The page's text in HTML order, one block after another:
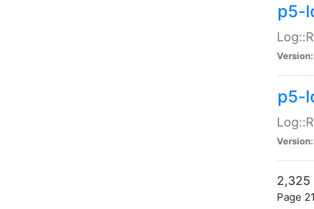
p5-
Version:
p5-
Version:
2,325
Page